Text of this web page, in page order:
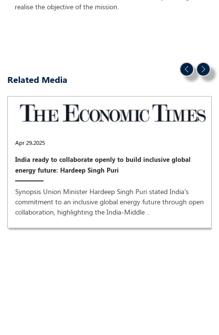
realise the objective of the mission.
Related Media
Apr 29,2025
India ready to collaborate openly to build inclusive global
energy future: Hardeep Singh Puri
Synopsis Union Minister Hardeep Singh Puri stated India's
commitment to an inclusive global energy future through open
collaboration, highlighting the India-Middle ..